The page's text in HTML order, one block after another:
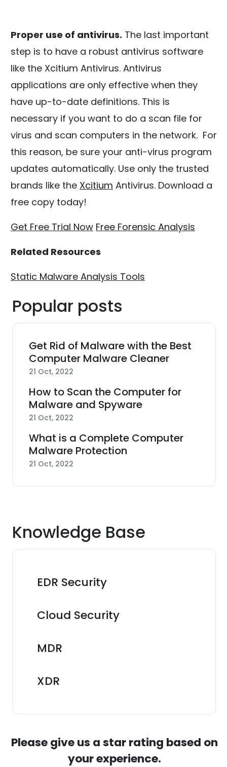
Proper use of antivirus. The last important
step is to have a robust antivirus software
like the Xcitium Antivirus. Antivirus
applications are only effective when they
have up-to-date definitions. This is
necessary if you want to do a scan file for
virus and scan computers in the network. For
this reason, be sure your anti-virus program
updates automatically. Use only the trusted
brands like the Xcitium Antivirus. Download a
free copy today!
Get Free Trial Now Free Forensic Analysis
Related Resources
Static Malware Analysis Tools
Popular posts
Get Rid of Malware with the Best
Computer Malware Cleaner
21 Oct, 2022
How to Scan the Computer for
Malware and Spyware
21 Oct, 2022
What is a Complete Computer
Malware Protection
21 Oct, 2022
Knowledge Base
EDR Security
Cloud Security
MDR
XDR
Please give us a star rating based on
your experience.